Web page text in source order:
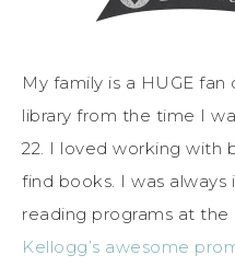
My family is a HUGE
library from the time I
22. I loved working with
find books. I was
reading programs at the
Kellogg’s awesome